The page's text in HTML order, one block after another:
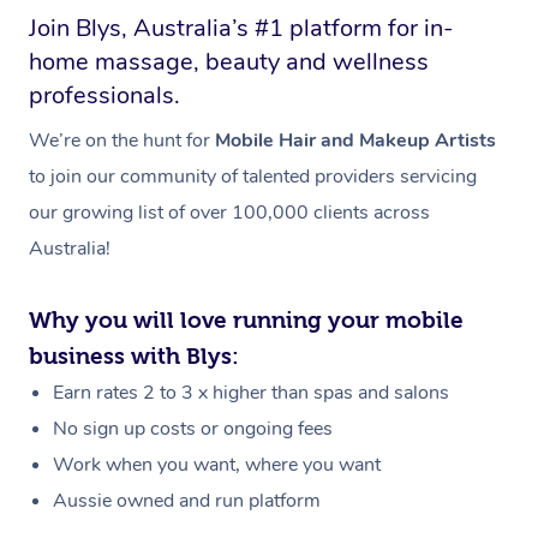
Join Blys, Australia’s #1 platform for in-
home massage, beauty and wellness
professionals.
We’re on the hunt for Mobile Hair and Makeup Artists
to join our community of talented providers servicing
our growing list of over 100,000 clients across
Australia!
Why you will love running your mobile
business with Blys:
Earn rates 2 to 3 x higher than spas and salons
No sign up costs or ongoing fees
Work when you want, where you want
Aussie owned and run platform